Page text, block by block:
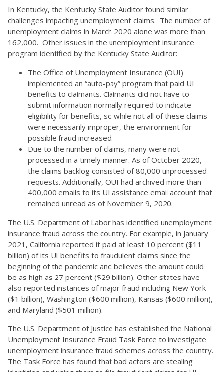
In Kentucky, the Kentucky State Auditor found similar
challenges impacting unemployment claims. The number of
unemployment claims in March 2020 alone was more than
162,000. Other issues in the unemployment insurance
program identified by the Kentucky State Auditor:
The Office of Unemployment Insurance (OUI)
implemented an “auto-pay” program that paid UI
benefits to claimants. Claimants did not have to
submit information normally required to indicate
eligibility for benefits, so while not all of these claims
were necessarily improper, the environment for
possible fraud increased.
Due to the number of claims, many were not
processed in a timely manner. As of October 2020,
the claims backlog consisted of 80,000 unprocessed
requests. Additionally, OUI had archived more than
400,000 emails to its UI assistance email account that
remained unread as of November 9, 2020.
The U.S. Department of Labor has identified unemployment
insurance fraud across the country. For example, in January
2021, California reported it paid at least 10 percent ($11
billion) of its UI benefits to fraudulent claims since the
beginning of the pandemic and believes the amount could
be as high as 27 percent ($29 billion). Other states have
also reported instances of major fraud including New York
($1 billion), Washington ($600 million), Kansas ($600 million),
and Maryland ($501 million).
The U.S. Department of Justice has established the National
Unemployment Insurance Fraud Task Force to investigate
unemployment insurance fraud schemes across the country.
The Task Force has found that bad actors are stealing